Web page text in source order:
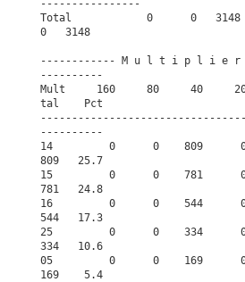
----------------
Total            0      0
0   3148
------------ M u l t i p l i e r
----------
Mult     160     80     40
tal    Pct
----------
14         0      0    809
809   25.7
15         0      0    781
781   24.8
16         0      0    544
544   17.3
25         0      0    334
334   10.6
05         0      0    169
169    5.4